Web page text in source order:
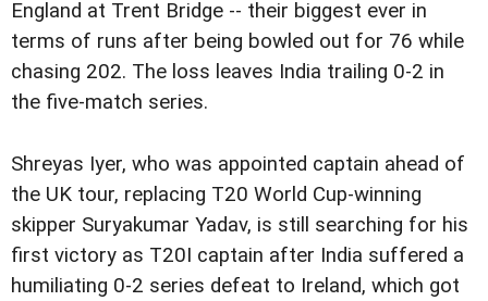
England at Trent Bridge -- their biggest ever in
terms of runs after being bowled out for 76 while
chasing 202. The loss leaves India trailing 0-2 in
the five-match series.
Shreyas Iyer, who was appointed captain ahead of
the UK tour, replacing T20 World Cup-winning
skipper Suryakumar Yadav, is still searching for his
first victory as T20I captain after India suffered a
humiliating 0-2 series defeat to Ireland, which got